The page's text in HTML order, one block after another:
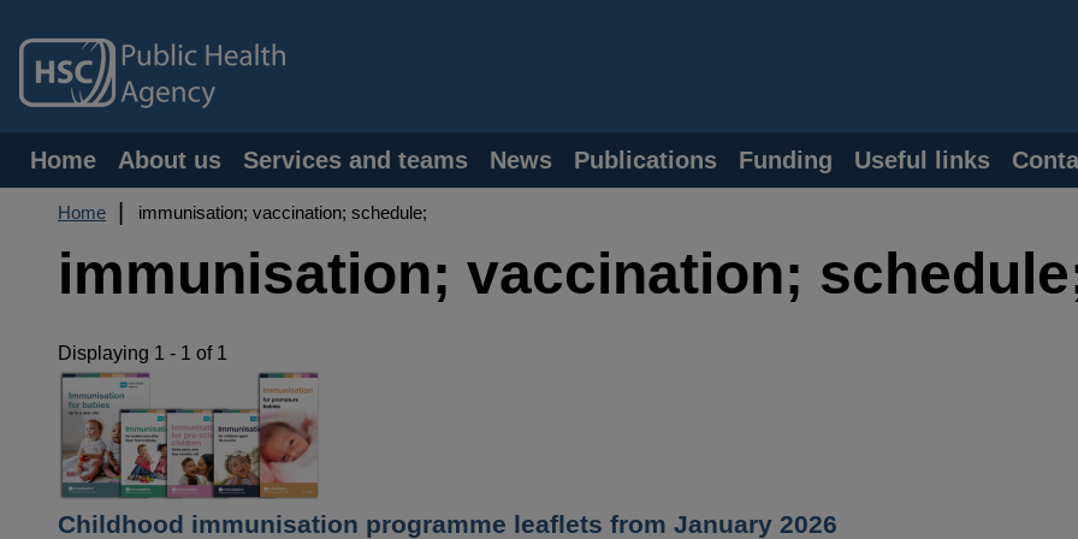
main
content
Main
navigation
Home About us Services and teams News Publications Funding Useful links
Breadcrumb
Home immunisation; vaccination; schedule;
immunisation; vaccination;
Displaying 1 - 1 of 1
Childhood immunisation programme leaflets from January 2026